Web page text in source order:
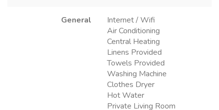
General
Internet / Wifi
Air Conditioning
Central Heating
Linens Provided
Towels Provided
Washing Machine
Clothes Dryer
Hot Water
Private Living Room